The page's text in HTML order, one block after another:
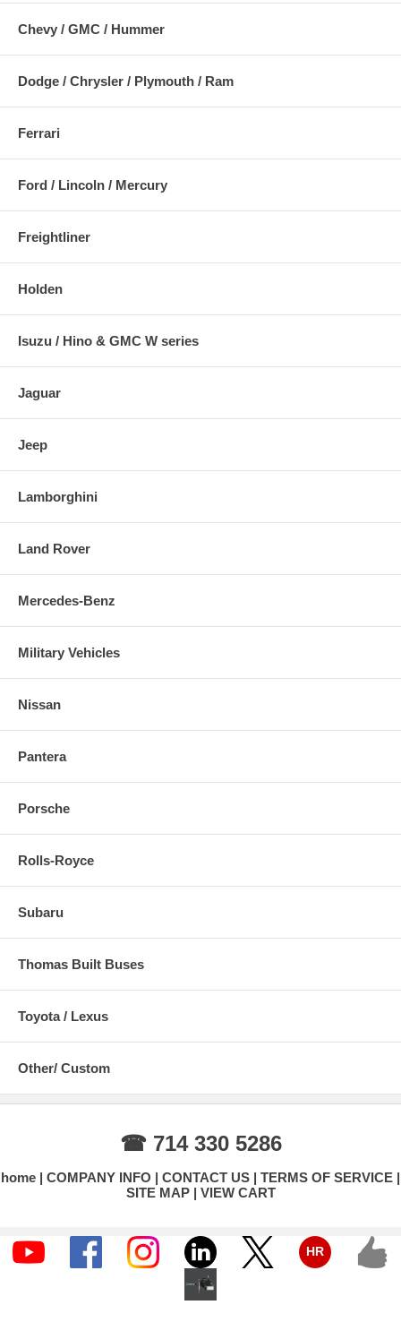
Chevy / GMC / Hummer
Dodge / Chrysler / Plymouth / Ram
Ferrari
Ford / Lincoln / Mercury
Freightliner
Holden
Isuzu / Hino & GMC W series
Jaguar
Jeep
Lamborghini
Land Rover
Mercedes-Benz
Military Vehicles
Nissan
Pantera
Porsche
Rolls-Royce
Subaru
Thomas Built Buses
Toyota / Lexus
Other/ Custom
☎ 714 330 5286
home COMPANY INFO CONTACT US
TERMS OF SERVICE
SITE MAP
VIEW CART
HR